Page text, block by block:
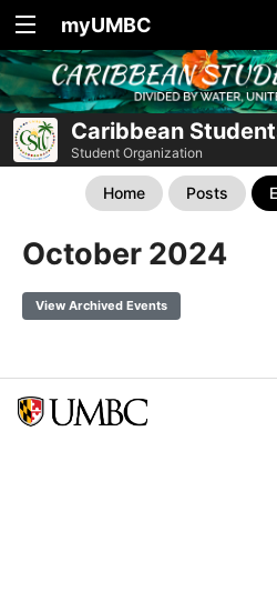
myUMBC
Caribbean
Student Organization
Home Posts
October 2024
View Archived Events